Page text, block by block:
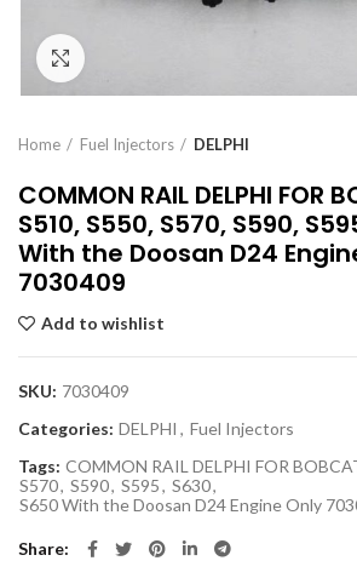
Home Fuel Injectors DELPHI
COMMON RAIL DELPHI FOR
S510, S550, S570, S590,
With the Doosan D24
7030409
Add to wishlist
SKU: 7030409
Categories: DELPHI , Fuel Injectors
Tags: COMMON RAIL DELPHI FOR
S570, S590, S595, S630,
S650 With the Doosan D24 Engine Only
Share